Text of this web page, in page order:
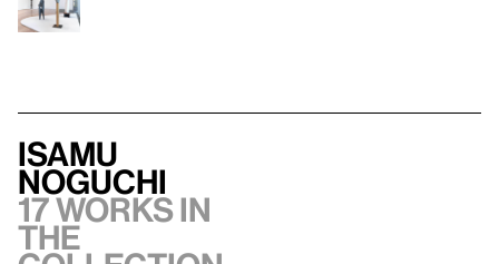
Isamu
Noguchi
17 works in
the